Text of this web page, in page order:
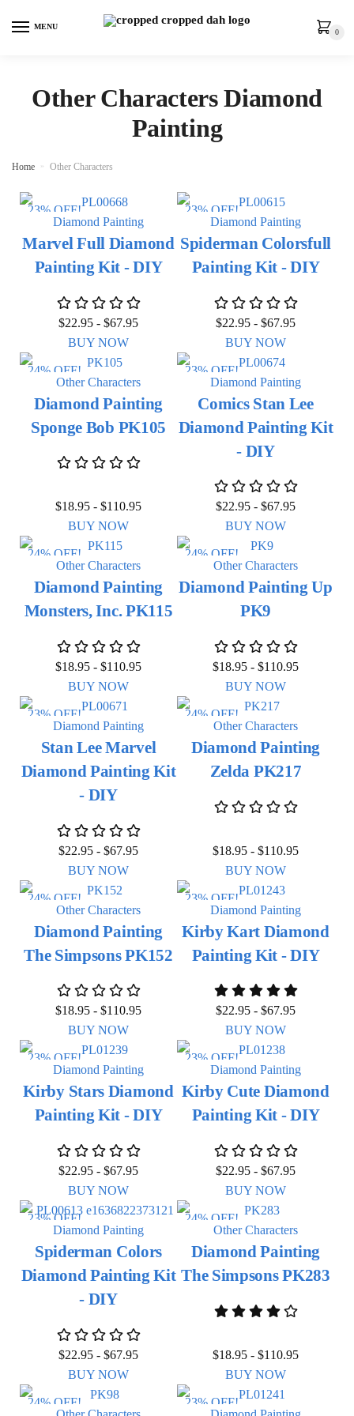
MENU
0
Other Characters Diamond
Painting
Home » Other Characters
23% OFF!
Diamond Painting
Marvel Full Diamond
Painting Kit - DIY
$22.95 - $67.95
BUY NOW
23% OFF!
Diamond Painting
Spiderman Colorsfull
Painting Kit - DIY
$22.95 - $67.95
BUY NOW
24% OFF!
Other Characters
Diamond Painting
Sponge Bob PK105
$18.95 - $110.95
BUY NOW
23% OFF!
Diamond Painting
Comics Stan Lee
Diamond Painting Kit
- DIY
$22.95 - $67.95
BUY NOW
24% OFF!
Other Characters
Diamond Painting
Monsters, Inc. PK115
$18.95 - $110.95
BUY NOW
24% OFF!
Other Characters
Diamond Painting Up
PK9
$18.95 - $110.95
BUY NOW
23% OFF!
Diamond Painting
Stan Lee Marvel
Diamond Painting Kit
- DIY
$22.95 - $67.95
BUY NOW
24% OFF!
Other Characters
Diamond Painting
Zelda PK217
$18.95 - $110.95
BUY NOW
24% OFF!
Other Characters
Diamond Painting
The Simpsons PK152
$18.95 - $110.95
BUY NOW
23% OFF!
Diamond Painting
Kirby Kart Diamond
Painting Kit - DIY
$22.95 - $67.95
BUY NOW
23% OFF!
Diamond Painting
Kirby Stars Diamond
Painting Kit - DIY
$22.95 - $67.95
BUY NOW
23% OFF!
Diamond Painting
Kirby Cute Diamond
Painting Kit - DIY
$22.95 - $67.95
BUY NOW
23% OFF!
Diamond Painting
Spiderman Colors
Diamond Painting Kit
- DIY
$22.95 - $67.95
BUY NOW
24% OFF!
Other Characters
Diamond Painting
The Simpsons PK283
$18.95 - $110.95
BUY NOW
24% OFF!
23% OFF!